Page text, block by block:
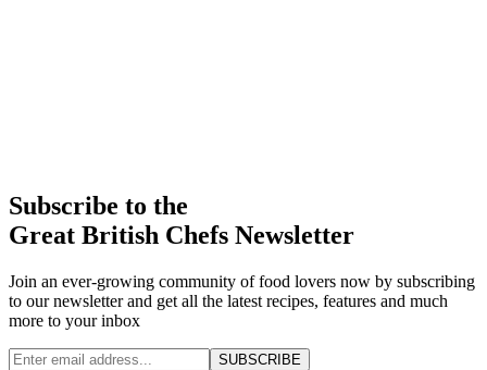
Subscribe to the
Great British Chefs Newsletter
Join an ever-growing community of food lovers now by subscribing
to our newsletter and get all the latest recipes, features and much
more to your inbox
SUBSCRIBE